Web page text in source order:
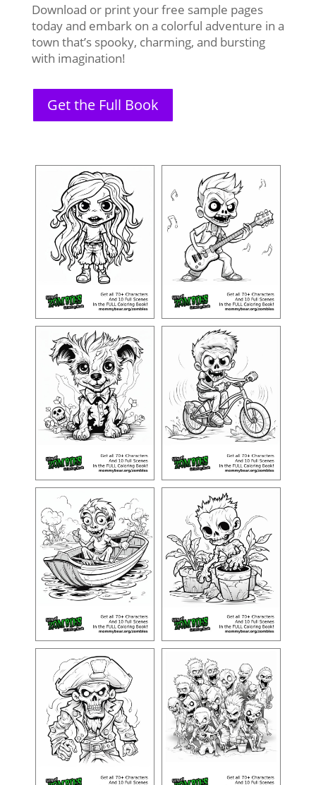
Download or print your free sample pages
today and embark on a colorful adventure in a
town that’s spooky, charming, and bursting
with imagination!
Get the Full Book